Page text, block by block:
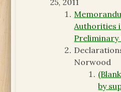
Authorities
Norwood
by